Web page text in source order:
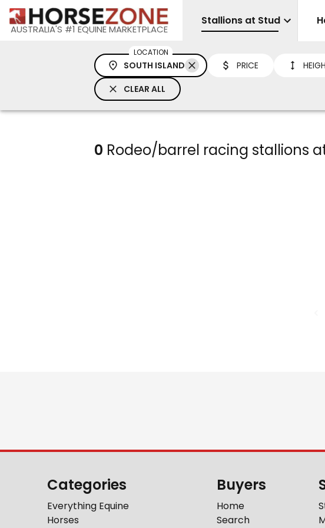
AUSTRALIA'S #1 EQUINE MARKETPLACE
Stallions at Stud
LOCATION
SOUTH ISLAND PRICE
CLEAR ALL
0 Rodeo/barrel racing stallions
Categories
Everything Equine
Horses
Buyers
Home
Search